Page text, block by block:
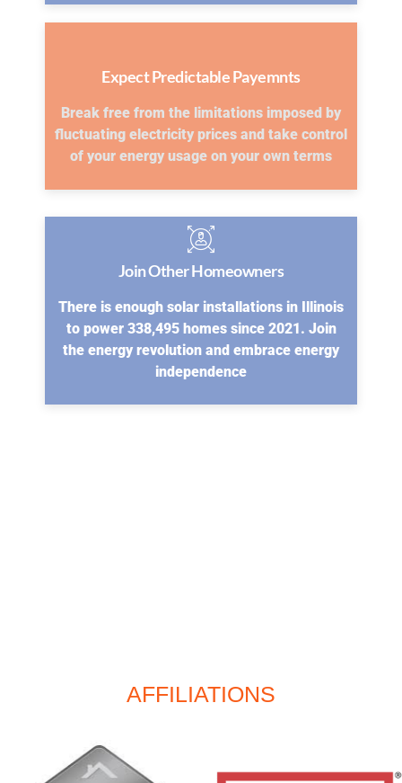
Expect Predictable Payemnts
Break free from the limitations imposed by
fluctuating electricity prices and take control
of your energy usage on your own terms
Join Other Homeowners
There is enough solar installations in Illinois
to power 338,495 homes since 2021. Join
the energy revolution and embrace energy
independence
AFFILIATIONS